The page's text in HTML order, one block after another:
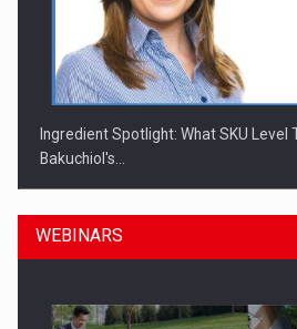
Ingredient Spotlight: What SKU
Bakuchiol's…
WEBINARS